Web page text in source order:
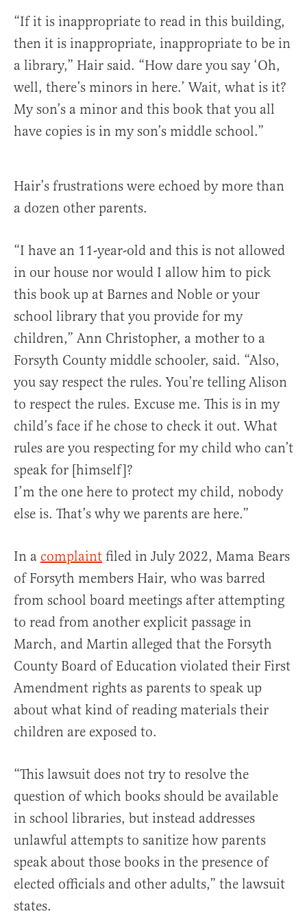
“If it is inappropriate to read in this building,
then it is inappropriate, inappropriate to be in
a library,” Hair said. “How dare you say ‘Oh,
well, there’s minors in here.’ Wait, what is it?
My son’s a minor and this book that you all
have copies is in my son’s middle school.”
Hair’s frustrations were echoed by more than
a dozen other parents.
“I have an 11-year-old and this is not allowed
in our house nor would I allow him to pick
this book up at Barnes and Noble or your
school library that you provide for my
children,” Ann Christopher, a mother to a
Forsyth County middle schooler, said. “Also,
you say respect the rules. You’re telling Alison
to respect the rules. Excuse me. This is in my
child’s face if he chose to check it out. What
rules are you respecting for my child who can’t
speak for [himself]?
I’m the one here to protect my child, nobody
else is. That’s why we parents are here.”
In a complaint filed in July 2022, Mama Bears
of Forsyth members Hair, who was barred
from school board meetings after attempting
to read from another explicit passage in
March, and Martin alleged that the Forsyth
County Board of Education violated their First
Amendment rights as parents to speak up
about what kind of reading materials their
children are exposed to.
“This lawsuit does not try to resolve the
question of which books should be available
in school libraries, but instead addresses
unlawful attempts to sanitize how parents
speak about those books in the presence of
elected officials and other adults,” the lawsuit
states.